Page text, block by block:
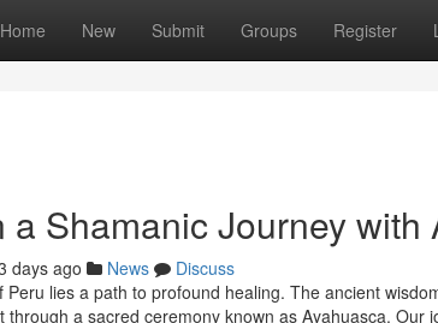
Home New Submit Groups Register
a Shamanic Journey with
days ago News
Discuss
Peru lies a path to profound healing. The ancient
through a sacred ceremony known as Ayahuasca. Our